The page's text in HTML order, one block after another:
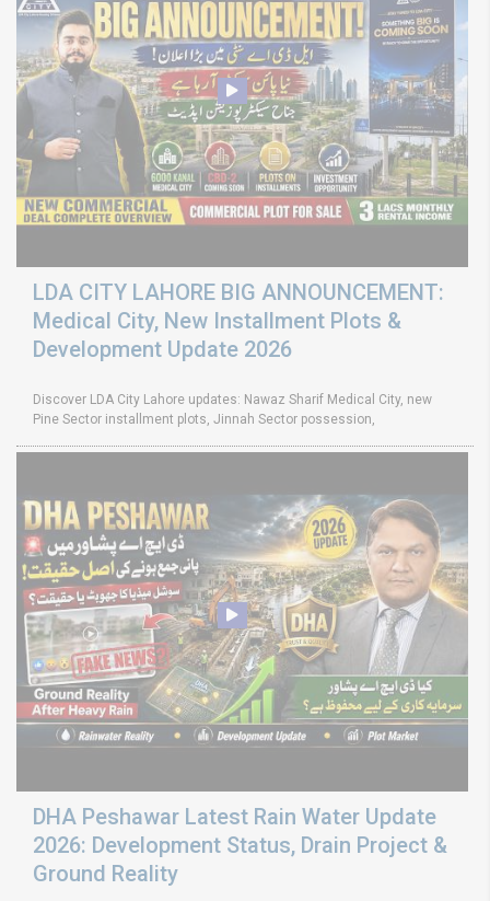
LDA CITY LAHORE BIG ANNOUNCEMENT:
Medical City, New Installment Plots &
Development Update 2026
Discover LDA City Lahore updates: Nawaz Sharif Medical City, new
Pine Sector installment plots, Jinnah Sector possession,
DHA Peshawar Latest Rain Water Update
2026: Development Status, Drain Project &
Ground Reality